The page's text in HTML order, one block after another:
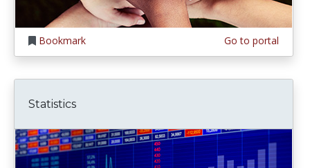
Bookmark Go to portal
Statistics